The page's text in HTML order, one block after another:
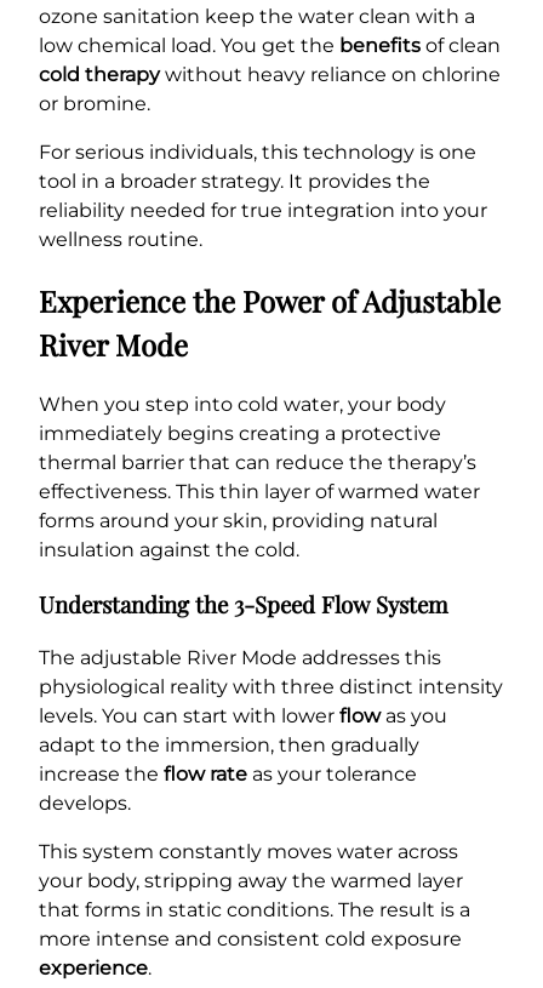
ozone sanitation keep the water clean with a
low chemical load. You get the benefits of clean
cold therapywithout heavy reliance on chlorine
or bromine.
For serious individuals, this technology is one
tool in a broader strategy. It provides the
reliability needed for true integration into your
wellness routine.
Experience the Power of Adjustable
River Mode
When you step into cold water, your body
immediately begins creating a protective
thermal barrier that can reduce the therapy’s
effectiveness. This thin layer of warmed water
forms around your skin, providing natural
insulation against the cold.
Understanding the 3-Speed Flow System
The adjustable River Mode addresses this
physiological reality with three distinct intensity
levels. You can start with lower flowas you
adapt to the immersion, then gradually
increase the flow rate as your tolerance
develops.
This system constantly moves water across
your body, stripping away the warmed layer
that forms in static conditions. The result is a
more intense and consistent cold exposure
experience.